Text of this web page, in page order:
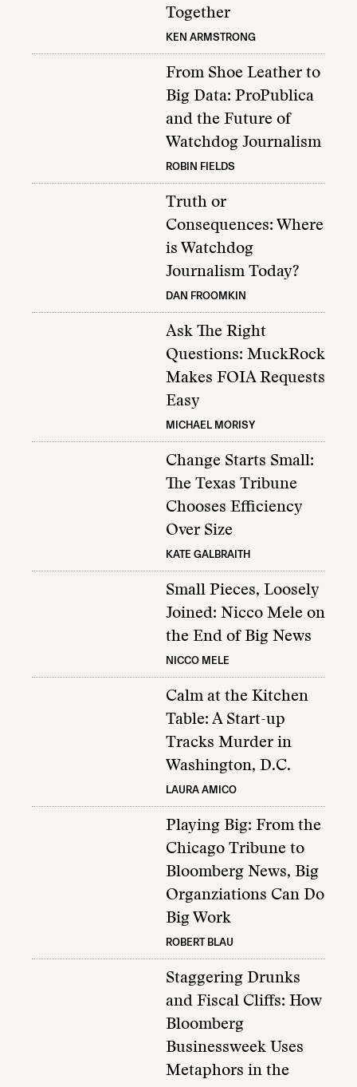
Together
KEN ARMSTRONG
From Shoe Leather to
Big Data: ProPublica
and the Future of
Watchdog Journalism
ROBIN FIELDS
Truth or
Consequences: Where
is Watchdog
Journalism Today?
DAN FROOMKIN
Ask The Right
Questions: MuckRock
Makes FOIA Requests
Easy
MICHAEL MORISY
Change Starts Small:
The Texas Tribune
Chooses Efficiency
Over Size
KATE GALBRAITH
Small Pieces, Loosely
Joined: Nicco Mele on
the End of Big News
NICCO MELE
Calm at the Kitchen
Table: A Start-up
Tracks Murder in
Washington, D.C.
LAURA AMICO
Playing Big: From the
Chicago Tribune to
Bloomberg News, Big
Organziations Can Do
Big Work
ROBERT BLAU
Staggering Drunks
and Fiscal Cliffs: How
Bloomberg
Businessweek Uses
Metaphors in the